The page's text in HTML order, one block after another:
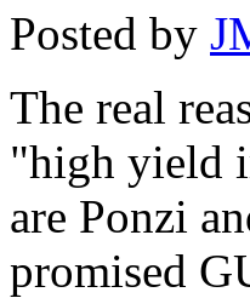
Posted by
The real
"high yield
are Ponzi
promised